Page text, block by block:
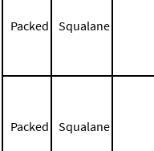
Packed Squalane
Packed Squalane